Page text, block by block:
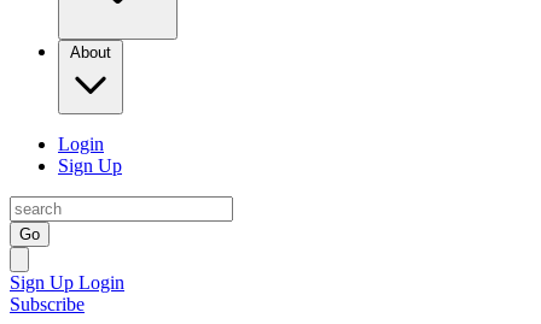
About
Login
Sign Up
Go
Sign Up Login
Subscribe